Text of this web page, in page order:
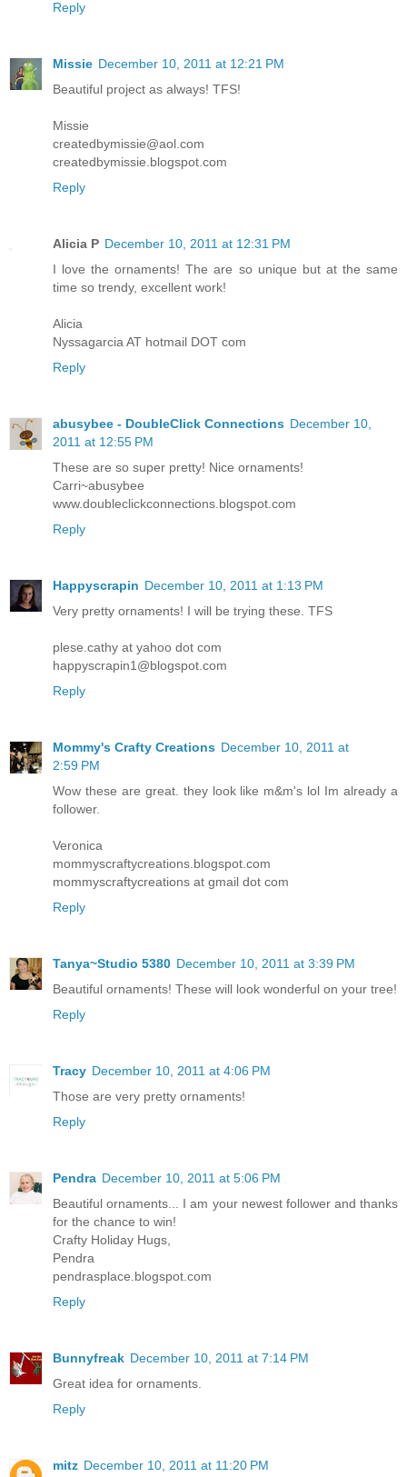
Reply
Missie December 10, 2011 at 12:21 PM
Beautiful project as always! TFS!
Missie
createdbymissie@aol.com
createdbymissie.blogspot.com
Reply
Alicia P December 10, 2011 at 12:31 PM
I love the ornaments! The are so unique but at the same
time so trendy, excellent work!
Alicia
Nyssagarcia AT hotmail DOT com
Reply
abusybee - DoubleClick Connections December 10,
2011 at 12:55 PM
These are so super pretty! Nice ornaments!
Carri~abusybee
www.doubleclickconnections.blogspot.com
Reply
Happyscrapin December 10, 2011 at 1:13 PM
Very pretty ornaments! I will be trying these. TFS
plese.cathy at yahoo dot com
happyscrapin1@blogspot.com
Reply
Mommy's Crafty Creations December 10, 2011 at
2:59 PM
Wow these are great. they look like m&m's lol Im already a
follower.
Veronica
mommyscraftycreations.blogspot.com
mommyscraftycreations at gmail dot com
Reply
Tanya~Studio 5380 December 10, 2011 at 3:39 PM
Beautiful ornaments! These will look wonderful on your tree!
Reply
Tracy December 10, 2011 at 4:06 PM
Those are very pretty ornaments!
Reply
Pendra December 10, 2011 at 5:06 PM
Beautiful ornaments... I am your newest follower and thanks
for the chance to win!
Crafty Holiday Hugs,
Pendra
pendrasplace.blogspot.com
Reply
Bunnyfreak December 10, 2011 at 7:14 PM
Great idea for ornaments.
Reply
mitz December 10, 2011 at 11:20 PM